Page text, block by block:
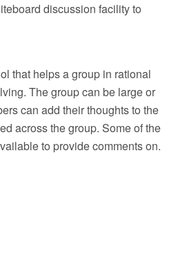
discussion facility to
that helps a group in rational
The group can be large or
can add their thoughts to the
across the group. Some of the
to provide comments on.